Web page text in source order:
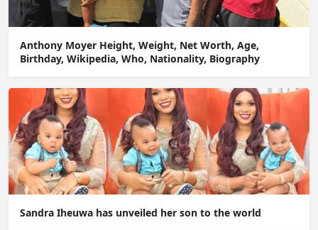
Anthony Moyer Height, Weight, Net Worth, Age,
Birthday, Wikipedia, Who, Nationality, Biography
Sandra Iheuwa has unveiled her son to the world